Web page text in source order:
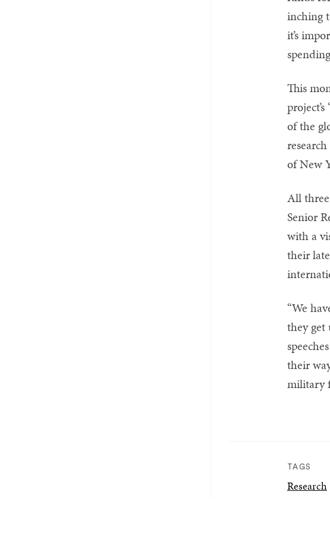
inching
it’s
This
project’s
of the
of New
All
Senior
with a
their
“We
they get
their
military
TAGS
Research